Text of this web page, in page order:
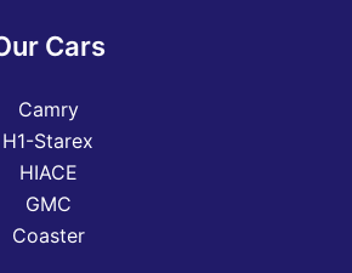
Cars
Camry
H1-Starex
HIACE
GMC
Coaster